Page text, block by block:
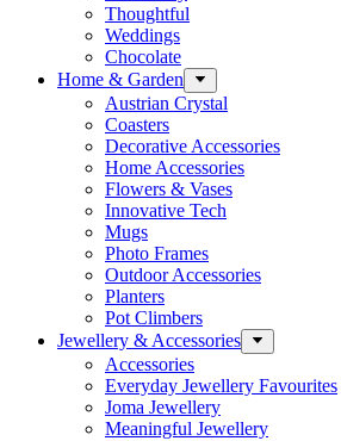
Thoughtful
Weddings
Chocolate
Home & Garden
Austrian Crystal
Coasters
Decorative Accessories
Home Accessories
Flowers & Vases
Innovative Tech
Mugs
Photo Frames
Outdoor Accessories
Planters
Pot Climbers
Jewellery & Accessories
Accessories
Everyday Jewellery Favourites
Joma Jewellery
Meaningful Jewellery